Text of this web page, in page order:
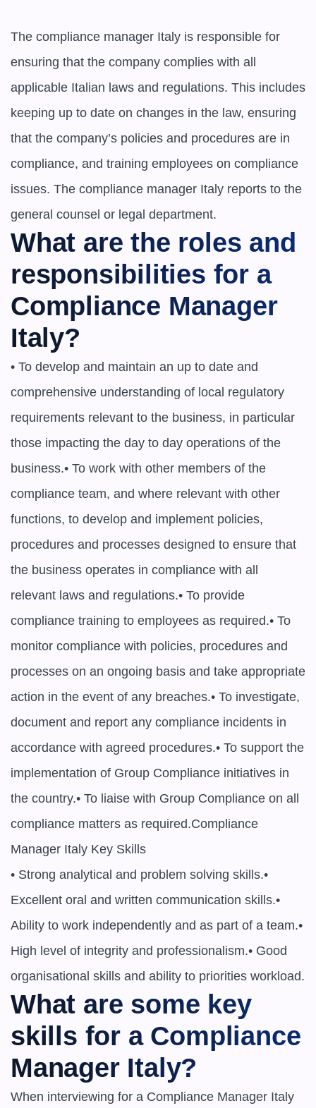
The compliance manager Italy is responsible for
ensuring that the company complies with all
applicable Italian laws and regulations. This includes
keeping up to date on changes in the law, ensuring
that the company’s policies and procedures are in
compliance, and training employees on compliance
issues. The compliance manager Italy reports to the
general counsel or legal department.
What are the roles and
responsibilities for a
Compliance Manager
Italy?
• To develop and maintain an up to date and
comprehensive understanding of local regulatory
requirements relevant to the business, in particular
those impacting the day to day operations of the
business.• To work with other members of the
compliance team, and where relevant with other
functions, to develop and implement policies,
procedures and processes designed to ensure that
the business operates in compliance with all
relevant laws and regulations.• To provide
compliance training to employees as required.• To
monitor compliance with policies, procedures and
processes on an ongoing basis and take appropriate
action in the event of any breaches.• To investigate,
document and report any compliance incidents in
accordance with agreed procedures.• To support the
implementation of Group Compliance initiatives in
the country.• To liaise with Group Compliance on all
compliance matters as required.Compliance
Manager Italy Key Skills
• Strong analytical and problem solving skills.•
Excellent oral and written communication skills.•
Ability to work independently and as part of a team.•
High level of integrity and professionalism.• Good
organisational skills and ability to priorities workload.
What are some key
skills for a Compliance
Manager Italy?
When interviewing for a Compliance Manager Italy